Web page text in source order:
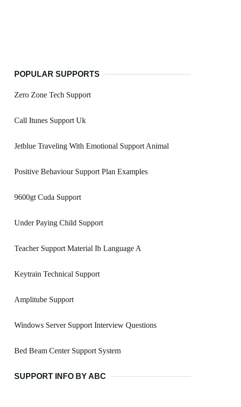
POPULAR SUPPORTS
Zero Zone Tech Support
Call Itunes Support Uk
Jetblue Traveling With Emotional Support Animal
Positive Behaviour Support Plan Examples
9600gt Cuda Support
Under Paying Child Support
Teacher Support Material Ib Language A
Keytrain Technical Support
Amplitube Support
Windows Server Support Interview Questions
Bed Beam Center Support System
SUPPORT INFO BY ABC